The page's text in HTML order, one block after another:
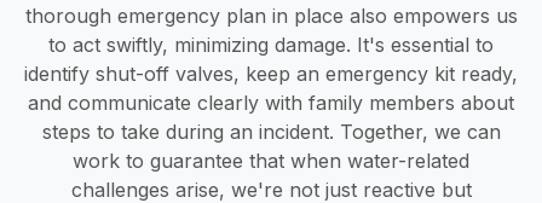
thorough emergency plan in place also empowers us
to act swiftly, minimizing damage. It's essential to
identify shut-off valves, keep an emergency kit ready,
and communicate clearly with family members about
steps to take during an incident. Together, we can
work to guarantee that when water-related
challenges arise, we're not just reactive but